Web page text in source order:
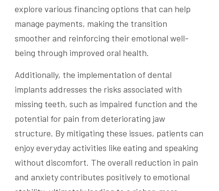
explore various financing options that can help
manage payments, making the transition
smoother and reinforcing their emotional well-
being through improved oral health.
Additionally, the implementation of dental
implants addresses the risks associated with
missing teeth, such as impaired function and the
potential for pain from deteriorating jaw
structure. By mitigating these issues, patients can
enjoy everyday activities like eating and speaking
without discomfort. The overall reduction in pain
and anxiety contributes positively to emotional